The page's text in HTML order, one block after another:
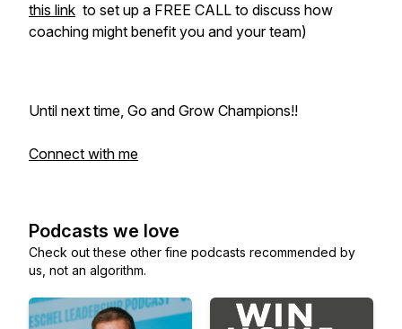
this link to set up a FREE CALL to discuss how
coaching might benefit you and your team)
Until next time, Go and Grow Champions!!
Connect with me
Podcasts we love
Check out these other fine podcasts recommended by
us, not an algorithm.